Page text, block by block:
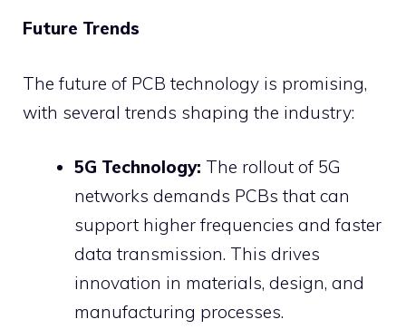
Future Trends
The future of PCB technology is promising,
with several trends shaping the industry:
5G Technology: The rollout of 5G
networks demands PCBs that can
support higher frequencies and faster
data transmission. This drives
innovation in materials, design, and
manufacturing processes.